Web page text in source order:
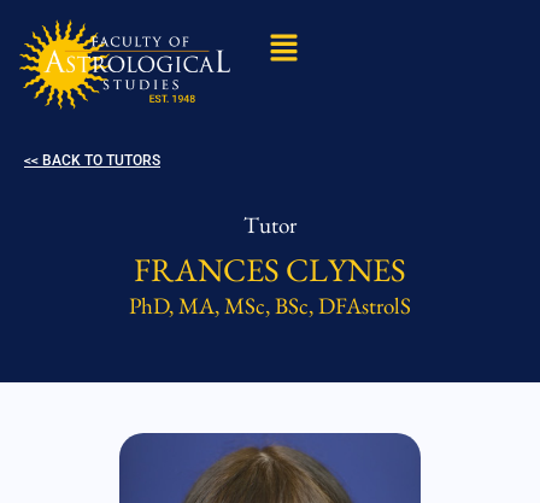
<< BACK TO TUTORS
Tutor
FRANCES CLYNES
PhD, MA, MSc, BSc, DFAstrolS